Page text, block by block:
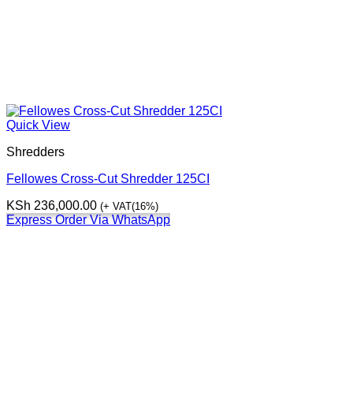
Quick View
Shredders
Fellowes Cross-Cut Shredder 125CI
KSh 236,000.00 (+ VAT(16%)
Express Order Via WhatsApp